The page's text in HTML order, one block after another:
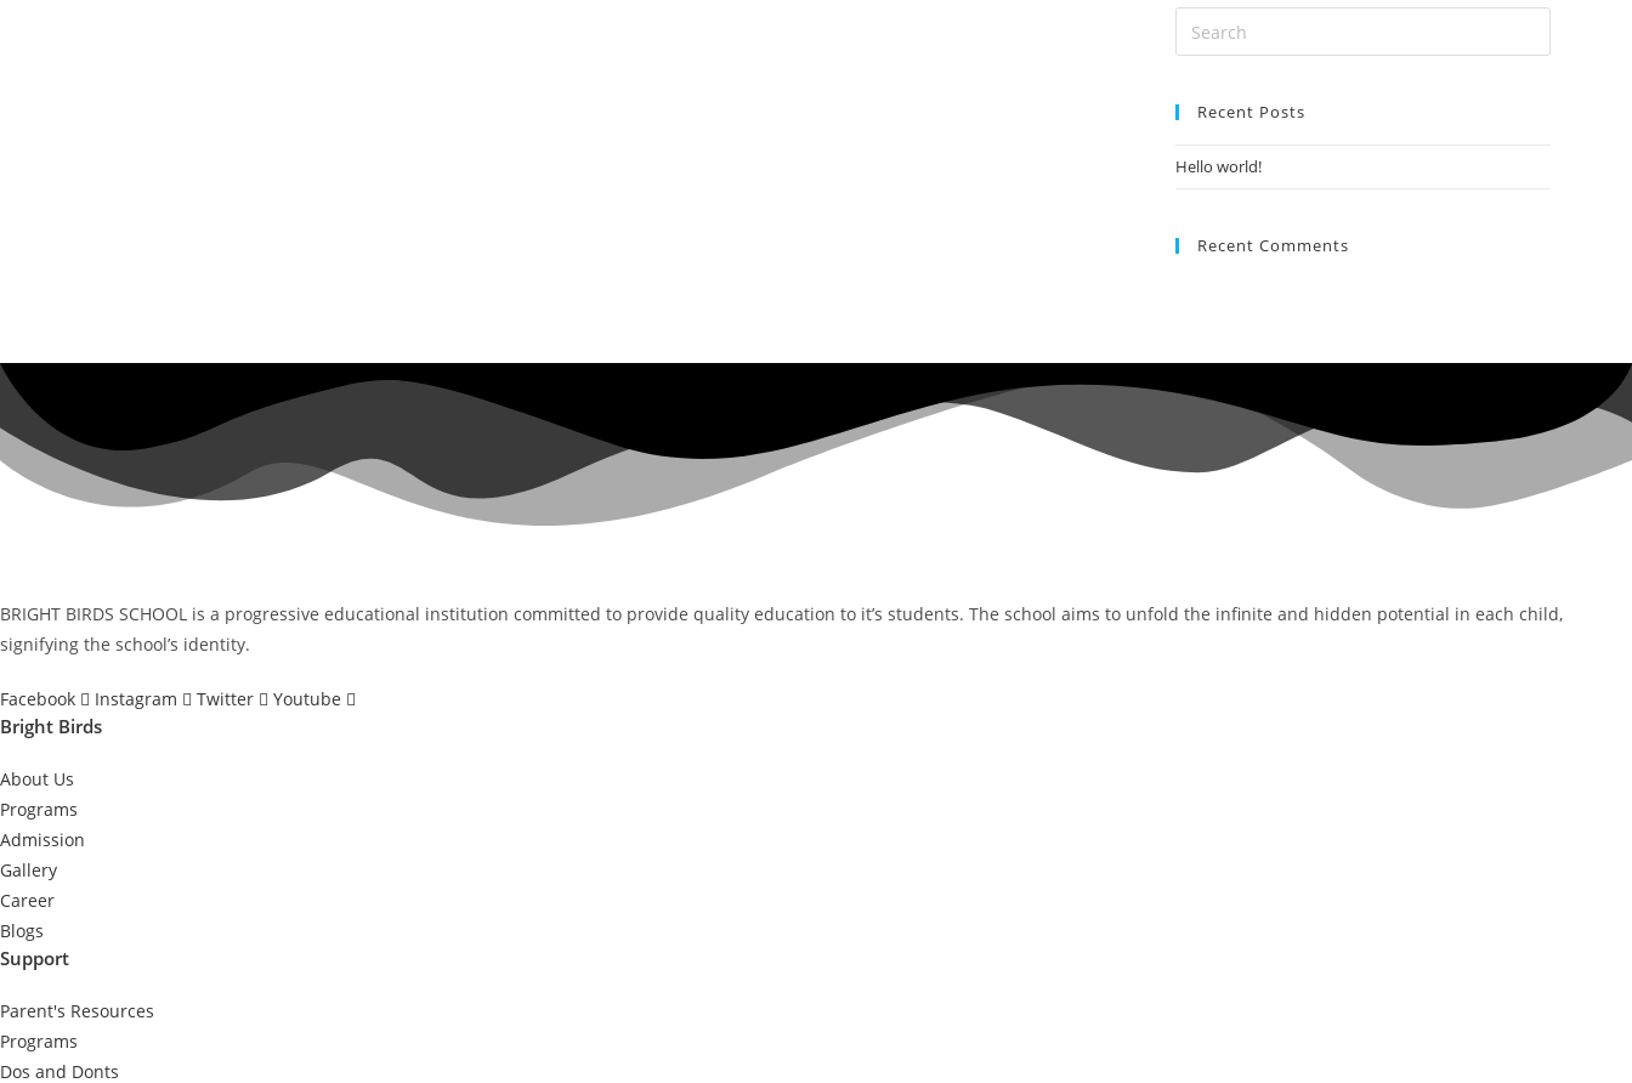
Search
this
Recent Posts
Hello world!
Recent Comments
BRIGHT BIRDS SCHOOL is a progressive educational institution committed to provide quality education to it’s students. The school aims to unfold the infinite and hidden potential in each child,
signifying the school’s identity.
Facebook Instagram Twitter Youtube
Bright Birds
About Us
Programs
Admission
Gallery
Career
Blogs
Support
Parent's Resources
Programs
Dos and Donts